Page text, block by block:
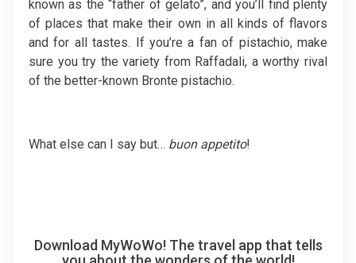
known as the “father of gelato”, and you’ll find plenty
of places that make their own in all kinds of flavors
and for all tastes. If you’re a fan of pistachio, make
sure you try the variety from Raffadali, a worthy rival
of the better-known Bronte pistachio.
What else can I say but… buon appetito!
Download MyWoWo! The travel app that tells